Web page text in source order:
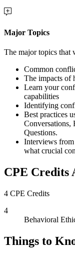
Major Topics
The major topics that
Common
The impacts of
Learn your
capabilities
Identifying
Best practices
Conversations,
Questions.
Interviews from
what crucial
CPE Credits
4 CPE Credits
4
Behavioral
Things to